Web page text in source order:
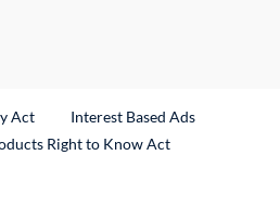
Act
Interest Based Ads
Right to Know Act